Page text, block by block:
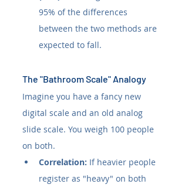
95% of the differences
between the two methods are
expected to fall.
The "Bathroom Scale" Analogy
Imagine you have a fancy new
digital scale and an old analog
slide scale. You weigh 100 people
on both.
Correlation: If heavier people
register as "heavy" on both